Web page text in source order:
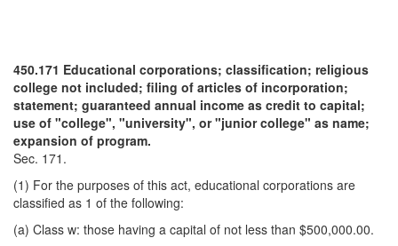
450.171 Educational corporations; classification; religious
college not included; filing of articles of incorporation;
statement; guaranteed annual income as credit to capital;
use of "college", "university", or "junior college" as name;
expansion of program.
Sec. 171.
(1) For the purposes of this act, educational corporations are
classified as 1 of the following:
(a) Class w: those having a capital of not less than $500,000.00.